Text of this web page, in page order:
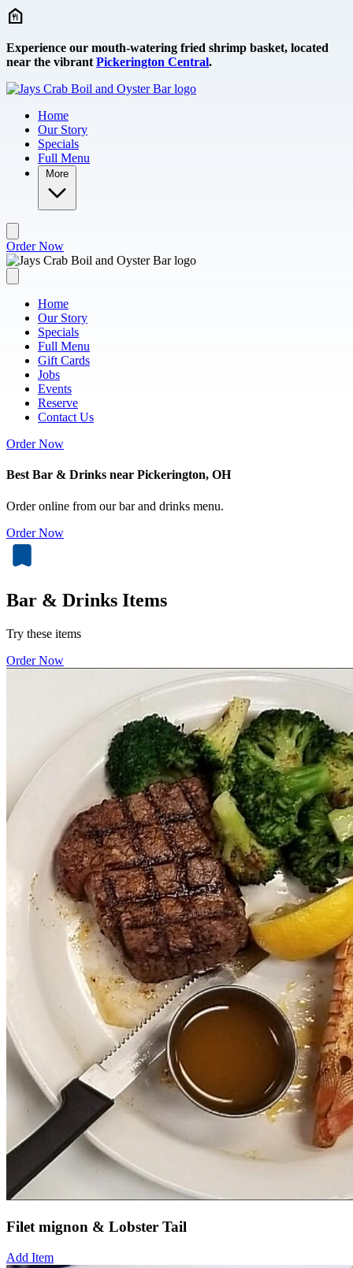
Skip to main content
Experience our mouth-watering fried shrimp basket, located
near the vibrant Pickerington Central.
Home
Our Story
Specials
Full Menu
More
Order Now
Home
Our Story
Specials
Full Menu
Gift Cards
Jobs
Events
Reserve
Contact Us
Order Now
Best Bar & Drinks near Pickerington, OH
Order online from our bar and drinks menu.
Order Now
Bar & Drinks Items
Try these items
Order Now
Filet mignon & Lobster Tail
Add Item